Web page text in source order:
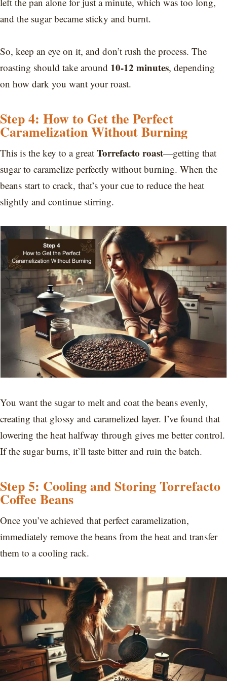
and the sugar became sticky and burnt.
So, keep an eye on it, and don’t rush the process. The
roasting should take around 10-12 minutes, depending
on how dark you want your roast.
Step 4: How to Get the Perfect
Caramelization Without Burning
This is the key to a great Torrefacto roast—getting that
sugar to caramelize perfectly without burning. When the
beans start to crack, that’s your cue to reduce the heat
slightly and continue stirring.
You want the sugar to melt and coat the beans evenly,
creating that glossy and caramelized layer. I’ve found that
lowering the heat halfway through gives me better control.
If the sugar burns, it’ll taste bitter and ruin the batch.
Step 5: Cooling and Storing Torrefacto
Coffee Beans
Once you’ve achieved that perfect caramelization,
immediately remove the beans from the heat and transfer
them to a cooling rack.